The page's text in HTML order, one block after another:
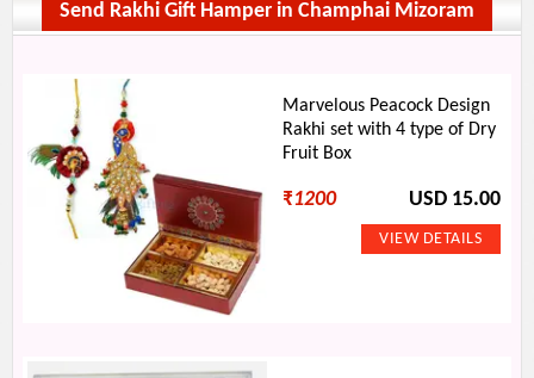
Send Rakhi Gift Hamper in Champhai Mizoram
Marvelous Peacock Design
Rakhi set with 4 type of Dry
Fruit Box
₹1200 USD 15.00